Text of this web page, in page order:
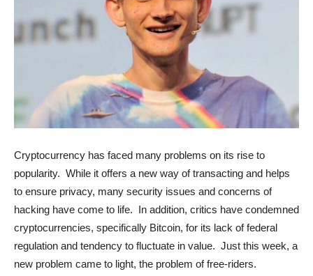
Cryptocurrency has faced many problems on its rise to
popularity. While it offers a new way of transacting and helps
to ensure privacy, many security issues and concerns of
hacking have come to life. In addition, critics have condemned
cryptocurrencies, specifically Bitcoin, for its lack of federal
regulation and tendency to fluctuate in value. Just this week, a
new problem came to light, the problem of free-riders.